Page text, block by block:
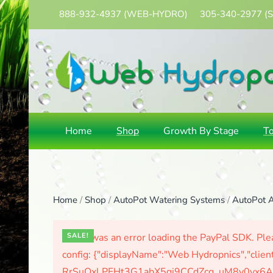
Skip
to
main
content
888-932-4937 (WEB-HYDRO) 305-340-2977
Home Shop Growth By Stage
Home / Shop /AutoPot Watering Systems /AutoPot
There was an error loading the PayPal SDK.
config: {"displayName":"Web
SALE!